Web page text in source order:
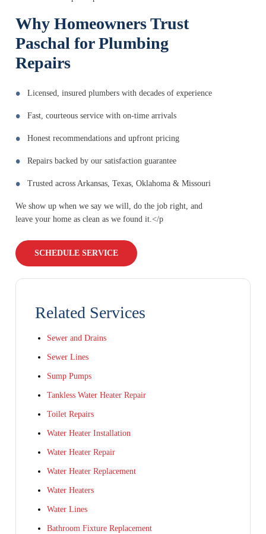
Why Homeowners Trust
Paschal for Plumbing
Repairs
Licensed, insured plumbers with decades of experience
Fast, courteous service with on-time arrivals
Honest recommendations and upfront pricing
Repairs backed by our satisfaction guarantee
Trusted across Arkansas, Texas, Oklahoma & Missouri
We show up when we say we will, do the job right, and
leave your home as clean as we found it.</p
SCHEDULE SERVICE
Related Services
Sewer and Drains
Sewer Lines
Sump Pumps
Tankless Water Heater Repair
Toilet Repairs
Water Heater Installation
Water Heater Repair
Water Heater Replacement
Water Heaters
Water Lines
Bathroom Fixture Replacement